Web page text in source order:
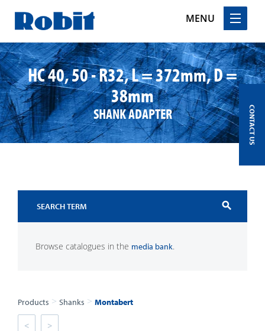
MENU
Skip
to
contentHC 40, 50 - R32, L = 372mm, D =
38mm
SHANK ADAPTER
search
Browse catalogues in the media bank.
Products > Shanks > Montabert
< >
CONTACT US